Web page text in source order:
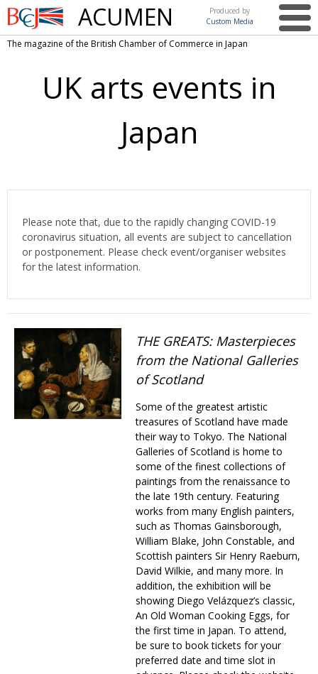
British
Chamber of
ACUMEN
Produced by
Custom Media
This issue
ARTS UK events in Japan
Photos from UK-Japan events
EMBASSY Strength to strength
PUBLISHER Labour of love
PRESIDENT Passing the baton
AGM Changing of the guard
PARALYMPICS Tokyo 2020: how did we do?
IN FOCUS Bccj member highlight: Robert Walters Japan
AND IT’S So. Farewell. Then. BCCJ Acumen
Life after Tokyo
Animal Refuge Kansai 2022
REI Update
An illustrated guide to Samurai history and
culture: from the age of Musashi to
contemporary pop culture
Dream Team
Myth and Reality
Painful issues
The magazine of the British Chamber of Commerce in Japan
UK arts events in
Japan
Please note that, due to the rapidly changing COVID-19
coronavirus situation, all events are subject to cancellation
or postponement. Please check event/organiser websites
for the latest information.
THE GREATS: Masterpieces
from the National Galleries
of Scotland
Some of the greatest artistic
treasures of Scotland have made
their way to Tokyo. The National
Galleries of Scotland is home to
some of the finest collections of
paintings from the renaissance to
the late 19th century. Featuring
works from many English painters,
such as Thomas Gainsborough,
William Blake, John Constable, and
Scottish painters Sir Henry Raeburn,
David Wilkie, and many more. In
addition, the exhibition will be
showing Diego Velázquez’s classic,
An Old Woman Cooking Eggs, for
the first time in Japan. To attend,
be sure to book tickets for your
preferred date and time slot in